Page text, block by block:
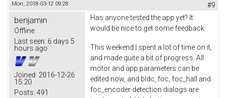
Mon, 2018-03-12 09:28 #9
benjamin
Offline
Last seen: 6 days 5
hours ago
Joined: 2016-12-26
15:20
Posts: 491
Has anyone tested the app yet? It
would be nice to get some feedback.
This weekend I spent a lot of time on it,
and made quite a bit of progress. All
motor and app parameters can be
edited now, and bldc, foc, foc_hall and
foc_encoder detection dialogs are